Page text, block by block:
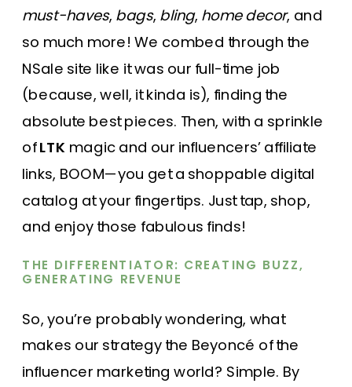
must-haves, bags, bling, home decor, and
so much more! We combed through the
NSale site like it was our full-time job
(because, well, it kinda is), finding the
absolute best pieces. Then, with a sprinkle
ofLTK magic and our influencers’ affiliate
links, BOOM—you get a shoppable digital
catalog at your fingertips. Just tap, shop,
and enjoy those fabulous finds!
THE DIFFERENTIATOR: CREATING BUZZ,
GENERATING REVENUE
So, you’re probably wondering, what
makes our strategy the Beyoncé of the
influencer marketing world? Simple. By